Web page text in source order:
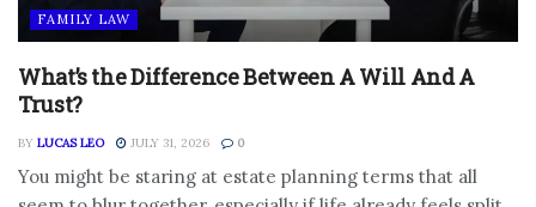
FAMILY LAW
What’s the Difference Between A Will And A
Trust?
BY LUCAS LEO JULY 31, 2026 0
You might be staring at estate planning terms that all